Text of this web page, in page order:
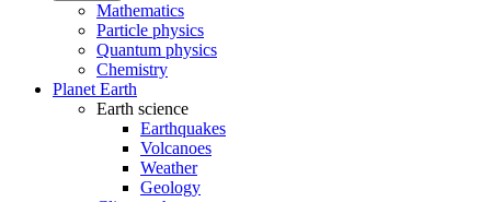
Mathematics
Particle physics
Quantum physics
Chemistry
Planet Earth
Earth science
Earthquakes
Volcanoes
Weather
Geology